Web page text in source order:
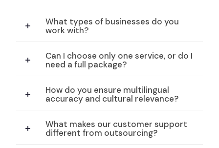
What types of businesses do you
work with?
Can I choose only one service, or do I
need a full package?
How do you ensure multilingual
accuracy and cultural relevance?
What makes our customer support
different from outsourcing?